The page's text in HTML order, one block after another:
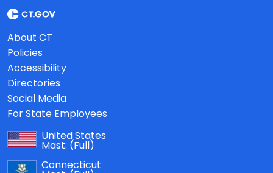
About CT
Policies
Accessibility
Directories
Social Media
For State Employees
United States
Mast: (Full)
Connecticut